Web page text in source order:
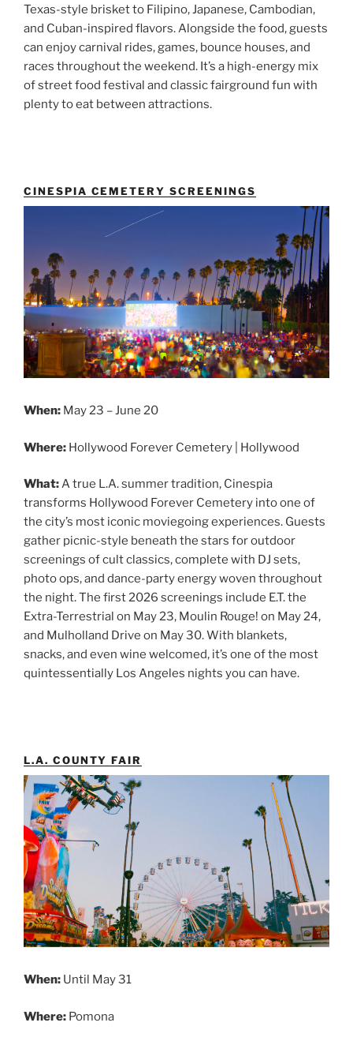
Texas-style brisket to Filipino, Japanese, Cambodian,
and Cuban-inspired flavors. Alongside the food, guests
can enjoy carnival rides, games, bounce houses, and
races throughout the weekend. It’s a high-energy mix
of street food festival and classic fairground fun with
plenty to eat between attractions.
CINESPIA CEMETERY SCREENINGS
When: May 23 – June 20
Where: Hollywood Forever Cemetery | Hollywood
What:A true L.A. summer tradition, Cinespia
transforms Hollywood Forever Cemetery into one of
the city’s most iconic moviegoing experiences. Guests
gather picnic-style beneath the stars for outdoor
screenings of cult classics, complete with DJ sets,
photo ops, and dance-party energy woven throughout
the night. The first 2026 screenings include E.T. the
Extra-Terrestrial on May 23, Moulin Rouge! on May 24,
and Mulholland Drive on May 30. With blankets,
snacks, and even wine welcomed, it’s one of the most
quintessentially Los Angeles nights you can have.
L.A. COUNTY FAIR
When: Until May 31
Where: Pomona